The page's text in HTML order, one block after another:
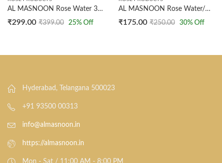
AL MASNOON Rose Water 300ml | Arq Gulab | Pure & Natural Steam Distilled Rose Water
₹299.00 ₹399.00 25% Off
AL MASNOON Rose Water/Gulab Arq – Steam Distilled, 100% Natural And Undiluted, 100ml Pack of 1, Rose Water for Skincare, Hydration, and Aromatherapy
₹175.00 ₹250.00 30% Off
Hyderabad, Telangana 500023
+91 93500 00313
info@almasnoon.in
https://almasnoon.in
Mon - Sat / 11:00 AM - 8:00 PM